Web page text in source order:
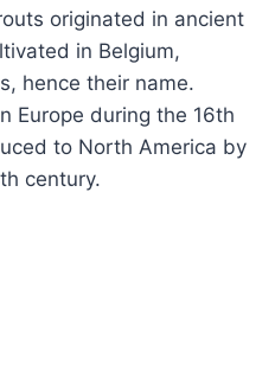
originated in ancient
in Belgium,
hence their name.
Europe during the 16th
to North America by
century.